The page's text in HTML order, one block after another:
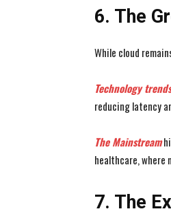
6. The
While cloud
Technology
reducing latency
The Mainstream
healthcare, where
7. The